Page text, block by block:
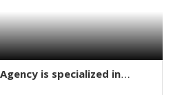
is specialized in
Karachi, Sindh or